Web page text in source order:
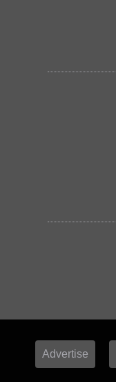
Advertise